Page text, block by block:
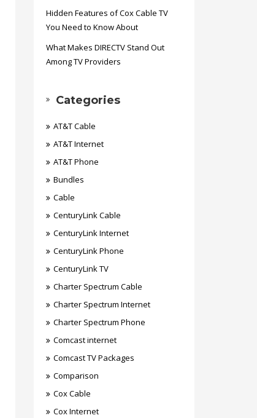
Hidden Features of Cox Cable TV
You Need to Know About
What Makes DIRECTV Stand Out
Among TV Providers
Categories
AT&T Cable
AT&T Internet
AT&T Phone
Bundles
Cable
CenturyLink Cable
CenturyLink Internet
CenturyLink Phone
CenturyLink TV
Charter Spectrum Cable
Charter Spectrum Internet
Charter Spectrum Phone
Comcast internet
Comcast TV Packages
Comparison
Cox Cable
Cox Internet